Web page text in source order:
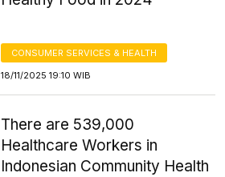
CONSUMER SERVICES & HEALTH
18/11/2025 19:10 WIB
There are 539,000
Healthcare Workers in
Indonesian Community Health